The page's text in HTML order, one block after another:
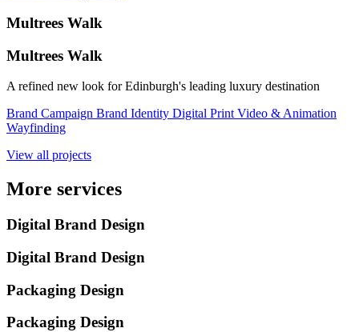
Multrees Walk
Multrees Walk
A refined new look for Edinburgh's leading luxury destination
Brand Campaign Brand Identity Digital Print Video & Animation
Wayfinding
View all projects
More services
Digital Brand Design
Digital Brand Design
Packaging Design
Packaging Design